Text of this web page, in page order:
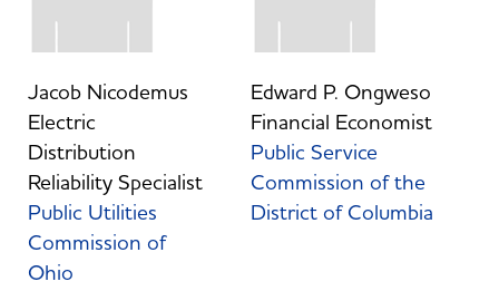
Jacob Nicodemus
Electric
Distribution
Reliability Specialist
Public Utilities
Commission of
Ohio
Edward P. Ongweso
Financial Economist
Public Service
Commission of the
District of Columbia